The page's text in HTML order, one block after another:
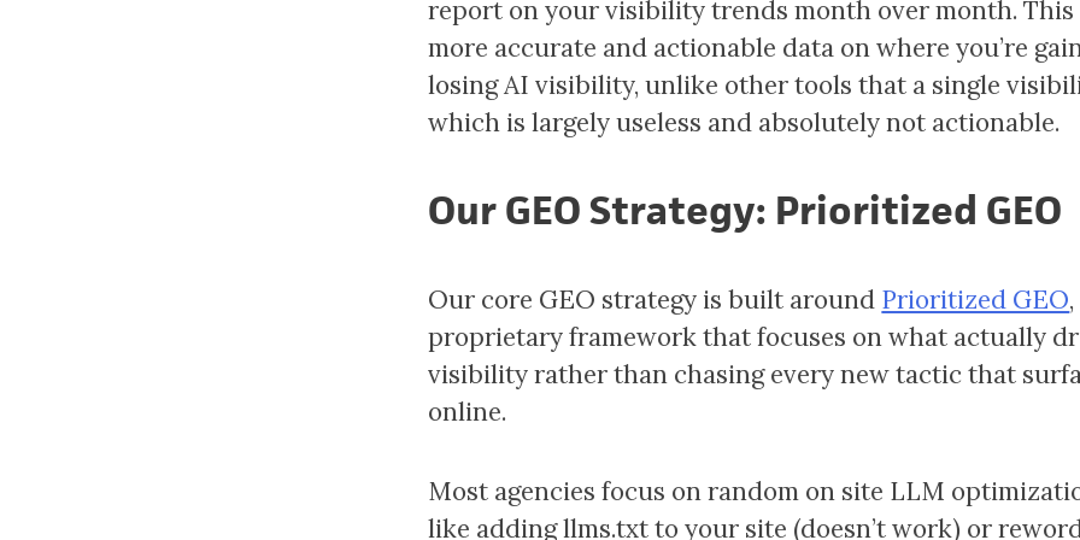
report on your visibility trends month over month. This
more accurate and actionable data on where you’re
losing AI visibility, unlike other tools that a single
which is largely useless and absolutely not actionable.
Our GEO Strategy: Prioritized GEO
Our core GEO strategy is built around Prioritized GEO
proprietary framework that focuses on what actually
visibility rather than chasing every new tactic that
online.
Most agencies focus on random on site LLM
like adding llms.txt to your site (doesn’t work) or